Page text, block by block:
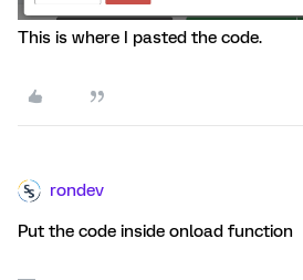
This is where I pasted the code.
rondev
Put the code inside onload function